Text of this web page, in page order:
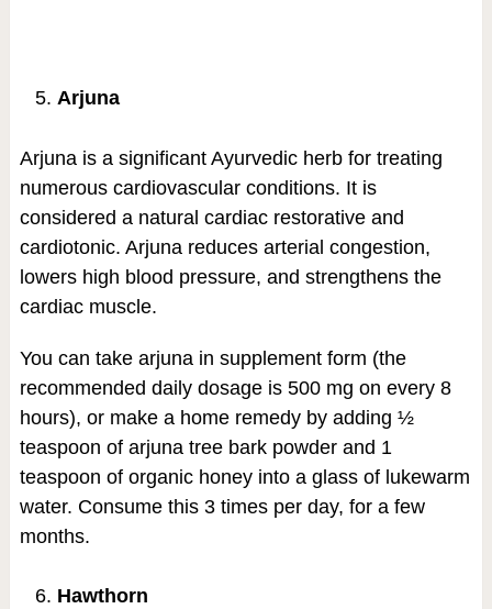
Arjuna
Arjuna is a significant Ayurvedic herb for treating
numerous cardiovascular conditions. It is
considered a natural cardiac restorative and
cardiotonic. Arjuna reduces arterial congestion,
lowers high blood pressure, and strengthens the
cardiac muscle.
You can take arjuna in supplement form (the
recommended daily dosage is 500 mg on every 8
hours), or make a home remedy by adding ½
teaspoon of arjuna tree bark powder and 1
teaspoon of organic honey into a glass of lukewarm
water. Consume this 3 times per day, for a few
months.
Hawthorn